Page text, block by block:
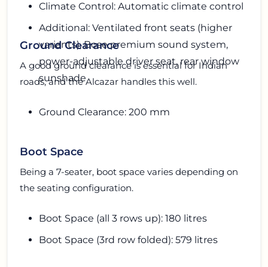
Climate Control: Automatic climate control
Additional: Ventilated front seats (higher
variants), Bose premium sound system,
power-adjustable driver seat, rear window
sunshade
Ground Clearance
A good ground clearance is essential for Indian
roads, and the Alcazar handles this well.
Ground Clearance: 200 mm
Boot Space
Being a 7-seater, boot space varies depending on
the seating configuration.
Boot Space (all 3 rows up): 180 litres
Boot Space (3rd row folded): 579 litres